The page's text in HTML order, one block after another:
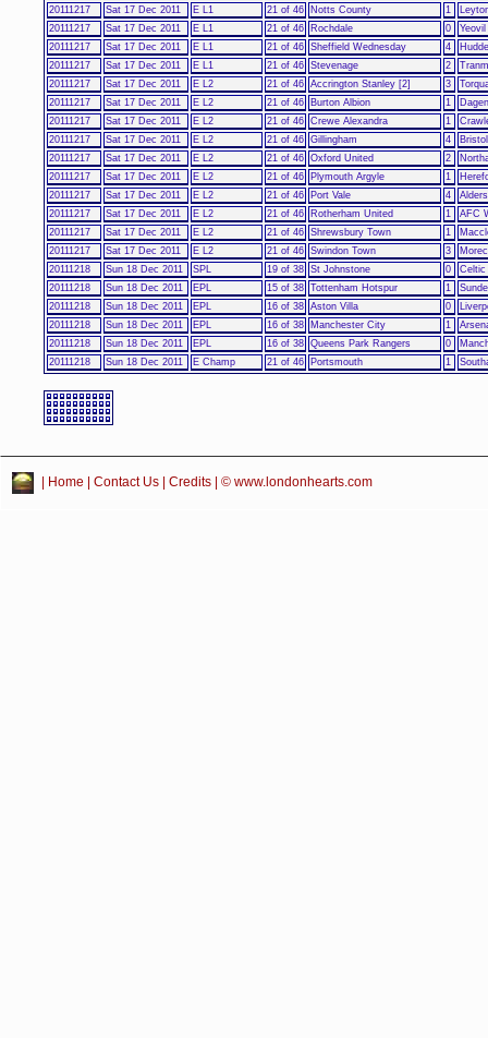
20111217
Sat 17 Dec 2011 E L1 21 of 46 Notts County 1
20111217
Sat 17 Dec 2011 E L1 21 of 46 Rochdale 0
20111217
Sat 17 Dec 2011 E L1 21 of 46 Sheffield Wednesday 4
20111217
Sat 17 Dec 2011 E L1 21 of 46 Stevenage 2
20111217
Sat 17 Dec 2011 E L2 21 of 46 Accrington Stanley [2] 3
20111217
Sat 17 Dec 2011 E L2 21 of 46 Burton Albion 1
20111217
Sat 17 Dec 2011 E L2 21 of 46 Crewe Alexandra 1
20111217
Sat 17 Dec 2011 E L2 21 of 46 Gillingham 4
20111217
Sat 17 Dec 2011 E L2 21 of 46 Oxford United 2
20111217
Sat 17 Dec 2011 E L2 21 of 46 Plymouth Argyle 1
20111217
Sat 17 Dec 2011 E L2 21 of 46 Port Vale 4
20111217
Sat 17 Dec 2011 E L2 21 of 46 Rotherham United 1
AFC
20111217
Sat 17 Dec 2011 E L2 21 of 46 Shrewsbury Town 1
20111217
Sat 17 Dec 2011 E L2 21 of 46 Swindon Town 3
20111218
Sun 18 Dec 2011 SPL 19 of 38 St Johnstone 0
Celtic
20111218
Sun 18 Dec 2011 EPL 15 of 38 Tottenham Hotspur 1
20111218
Sun 18 Dec 2011 EPL 16 of 38 Aston Villa 0
20111218
Sun 18 Dec 2011 EPL 16 of 38 Manchester City 1
20111218
Sun 18 Dec 2011 EPL 16 of 38 Queens Park Rangers 0
20111218
Sun 18 Dec 2011 E Champ 21 of 46 Portsmouth 1
Home Contact Us Credits | © www.londonhearts.com